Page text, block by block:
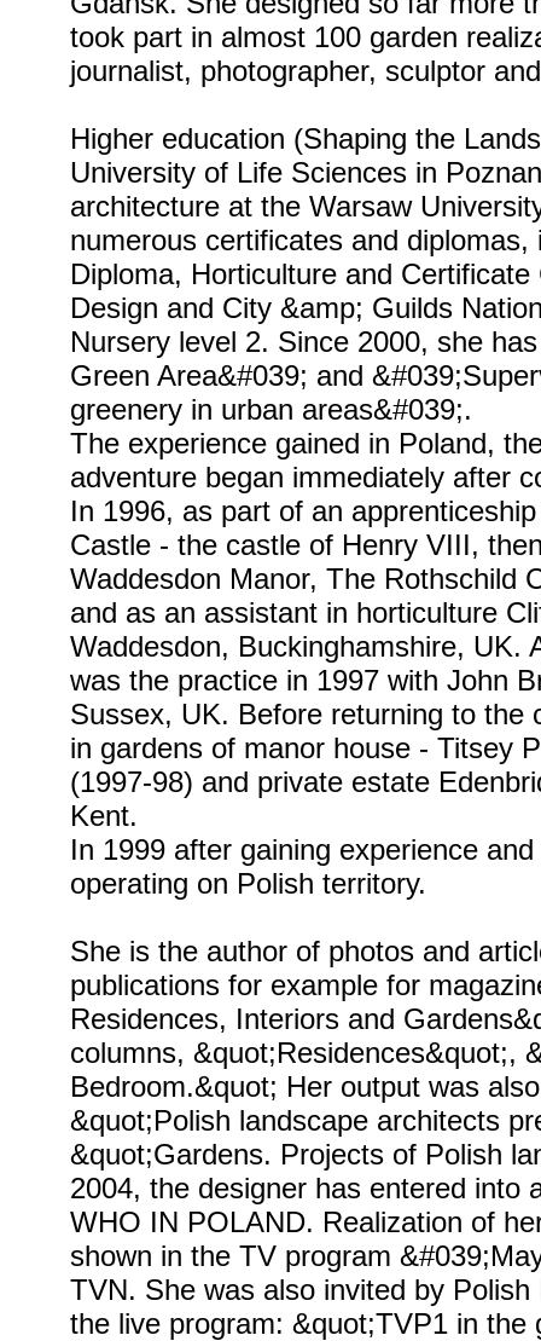
took part in almost 100 garden
journalist, photographer, sculptor
Higher education (Shaping the
University of Life Sciences in
architecture at the Warsaw
numerous certificates and
Diploma, Horticulture and
Design and City &amp; Guilds
Nursery level 2. Since 2000, she
Green Area&#039; and
greenery in urban areas&#039;.
The experience gained in Poland,
adventure began immediately after
In 1996, as part of an
Castle - the castle of Henry VIII,
Waddesdon Manor, The Rothschild
and as an assistant in horticulture
Waddesdon, Buckinghamshire, UK.
was the practice in 1997 with John
Sussex, UK. Before returning to the
in gardens of manor house - Titsey
(1997-98) and private estate
Kent.
In 1999 after gaining experience
operating on Polish territory.
She is the author of photos and
publications for example for
Residences, Interiors and
columns, &quot;Residences&quot;,
Bedroom.&quot; Her output was
&quot;Polish landscape architects
&quot;Gardens. Projects of Polish
2004, the designer has entered into
WHO IN POLAND. Realization of
shown in the TV program
TVN. She was also invited by
the live program: &quot;TVP1 in the